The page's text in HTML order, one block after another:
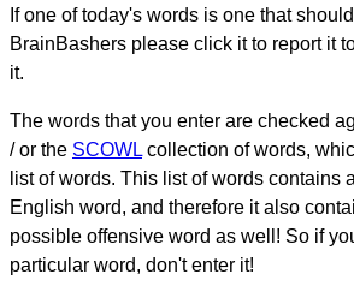
If one of today's words is one that
BrainBashers please click it to report it
it.
The words that you enter are checked
/ or the SCOWL collection of words,
list of words. This list of words contains
English word, and therefore it also
possible offensive word as well! So if
particular word, don't enter it!